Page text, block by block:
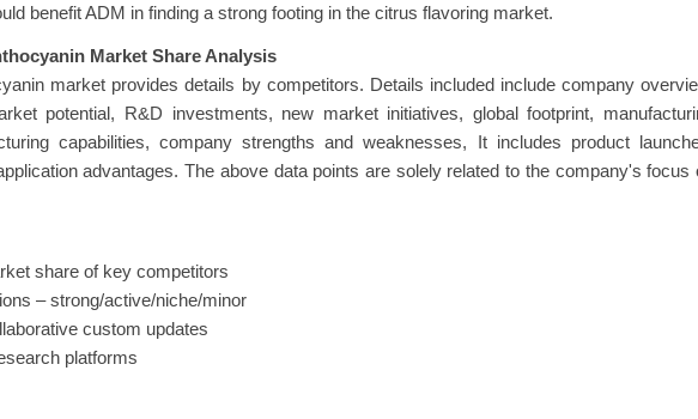
benefit ADM in finding a strong footing in the citrus flavoring market.
Market Share Analysis
market provides details by competitors. Details included include company
potential, R&D investments, new market initiatives, global footprint,
capabilities, company strengths and weaknesses, It includes product
advantages. The above data points are solely related to the company's focus
share of key competitors
– strong/active/niche/minor
custom updates
platforms